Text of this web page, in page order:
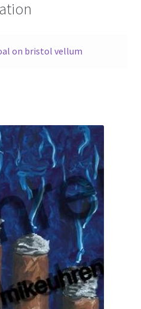
on bristol vellum